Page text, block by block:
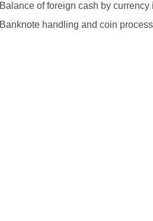
Balance of foreign cash by
Banknote handling and coin